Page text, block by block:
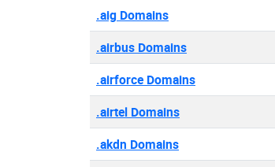
.aig Domains
.airbus Domains
.airforce Domains
.airtel Domains
.akdn Domains